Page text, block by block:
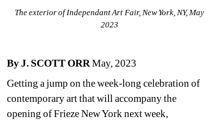
The exterior of Independant Art Fair, New York, NY, May
2023
By J. SCOTT ORR May, 2023
Getting a jump on the week-long celebration of
contemporary art that will accompany the
opening of Frieze New York next week,